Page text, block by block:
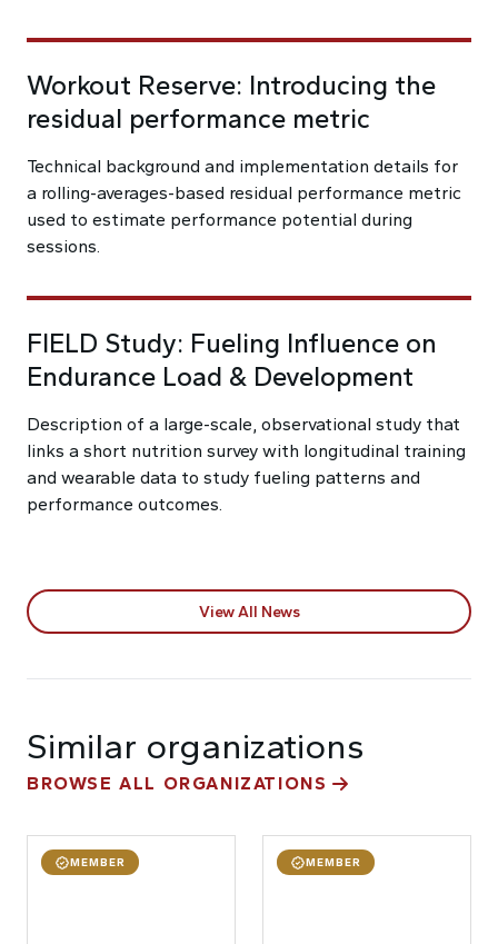
Workout Reserve: Introducing the
residual performance metric
Technical background and implementation details for
a rolling-averages-based residual performance metric
used to estimate performance potential during
sessions.
FIELD Study: Fueling Influence on
Endurance Load & Development
Description of a large-scale, observational study that
links a short nutrition survey with longitudinal training
and wearable data to study fueling patterns and
performance outcomes.
View All News
Similar organizations
BROWSE ALL ORGANIZATIONS
MEMBER MEMBER